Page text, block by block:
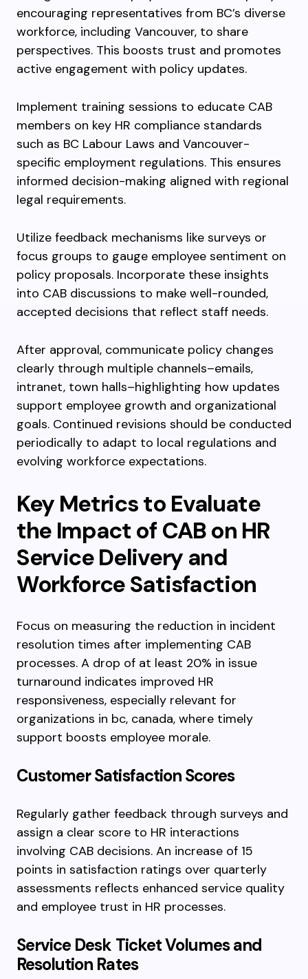
encouraging representatives from BC’s diverse
workforce, including Vancouver, to share
perspectives. This boosts trust and promotes
active engagement with policy updates.
Implement training sessions to educate CAB
members on key HR compliance standards
such as BC Labour Laws and Vancouver-
specific employment regulations. This ensures
informed decision-making aligned with regional
legal requirements.
Utilize feedback mechanisms like surveys or
focus groups to gauge employee sentiment on
policy proposals. Incorporate these insights
into CAB discussions to make well-rounded,
accepted decisions that reflect staff needs.
After approval, communicate policy changes
clearly through multiple channels–emails,
intranet, town halls–highlighting how updates
support employee growth and organizational
goals. Continued revisions should be conducted
periodically to adapt to local regulations and
evolving workforce expectations.
Key Metrics to Evaluate
the Impact of CAB on HR
Service Delivery and
Workforce Satisfaction
Focus on measuring the reduction in incident
resolution times after implementing CAB
processes. A drop of at least 20% in issue
turnaround indicates improved HR
responsiveness, especially relevant for
organizations in bc, canada, where timely
support boosts employee morale.
Customer Satisfaction Scores
Regularly gather feedback through surveys and
assign a clear score to HR interactions
involving CAB decisions. An increase of 15
points in satisfaction ratings over quarterly
assessments reflects enhanced service quality
and employee trust in HR processes.
Service Desk Ticket Volumes and
Resolution Rates